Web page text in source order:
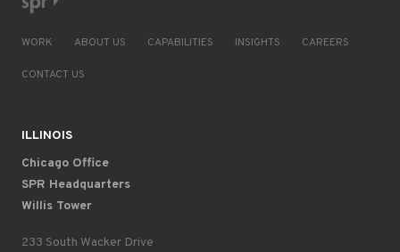
WORK ABOUT US CAPABILITIES INSIGHTS CAREERS
CONTACT US
ILLINOIS
Chicago Office
SPR Headquarters
Willis Tower
233 South Wacker Drive